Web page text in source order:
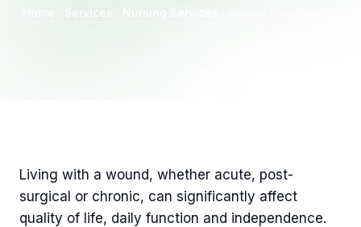
Living with a wound, whether acute, post-
surgical or chronic, can significantly affect
quality of life, daily function and independence.